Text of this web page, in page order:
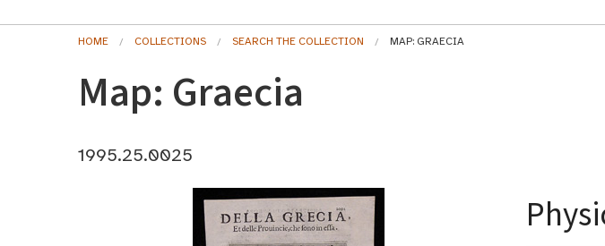
HOME COLLECTIONS SEARCH THE COLLECTION MAP: GRAECIA
Map: Graecia
1995.25.0025